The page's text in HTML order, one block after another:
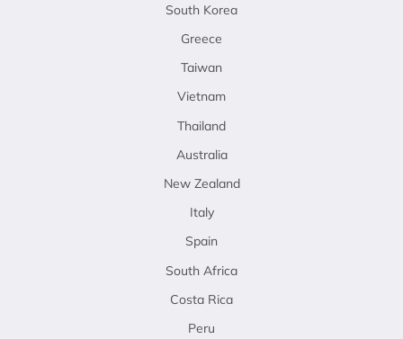
South Korea
Greece
Taiwan
Vietnam
Thailand
Australia
New Zealand
Italy
Spain
South Africa
Costa Rica
Peru